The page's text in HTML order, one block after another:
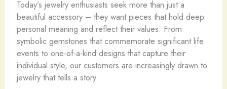
Today’s jewelry enthusiasts seek more than just a
beautiful accessory – they want pieces that hold deep
personal meaning and reflect their values. From
symbolic gemstones that commemorate significant life
events to one-of-a-kind designs that capture their
individual style, our customers are increasingly drawn to
jewelry that tells a story.